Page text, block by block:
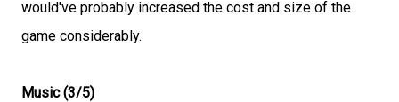
would've probably increased the cost and size of the
game considerably.
Music (3/5)